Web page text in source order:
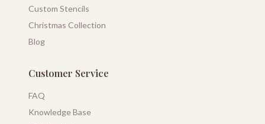
Custom Stencils
Christmas Collection
Blog
Customer Service
FAQ
Knowledge Base